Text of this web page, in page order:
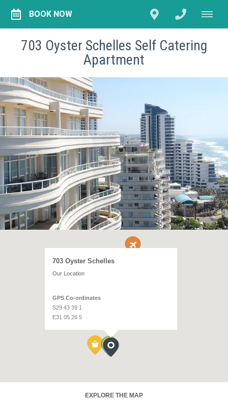
BOOK NOW
703 Oyster Schelles Self Catering
Apartment
703 Oyster Schelles
Our Location
GPS Co-ordinates
S29 43 39 1
E31 05 26 5
EXPLORE THE MAP